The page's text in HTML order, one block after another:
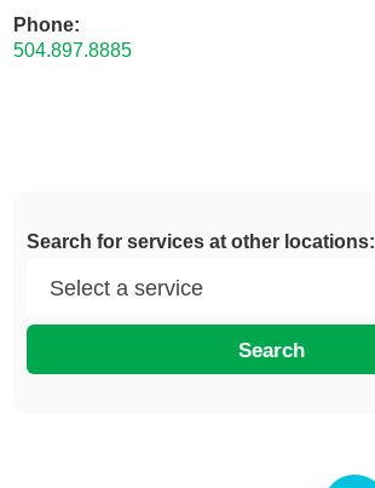
Phone:
504.897.8885
Search for services at other locations:
Search